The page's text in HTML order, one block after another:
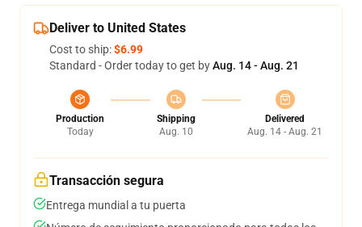
Deliver to United States
Cost to ship:$6.99
Standard - Order today to get byAug. 14 - Aug. 21
Production
Today
Shipping
Aug. 10
Delivered
Aug. 14 - Aug. 21
Transacción segura
Entrega mundial a tu puerta